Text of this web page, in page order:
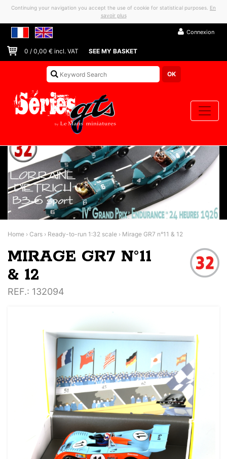
Continuing your navigation you accept the use of cookie for statistical purposes. En
savoir plus
Connexion
0 / 0,00 € incl. VAT SEE MY BASKET
Home › Cars › Ready-to-run 1:32 scale › Mirage GR7 n°11 & 12
MIRAGE GR7 N°11
& 12
REF.: 132094